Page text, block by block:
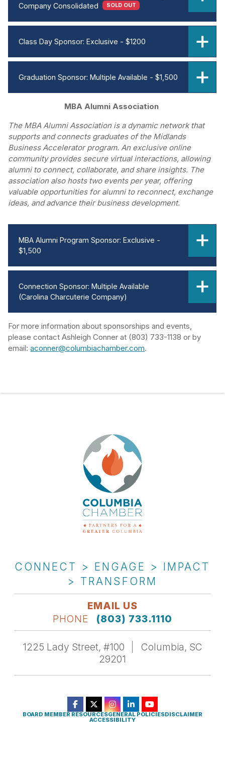
Company Consolidated
SOLD OUT
Class Day Sponsor: Exclusive - $1200
Graduation Sponsor: Multiple Available - $1,500
MBA Alumni Association
The MBA Alumni Association is a dynamic network that
supports and connects graduates of the Midlands
Business Accelerator program. An exclusive online
community provides secure virtual interactions, allowing
alumni to connect, collaborate, and share insights. The
association also hosts two events per year, offering
valuable opportunities for alumni to reconnect, exchange
ideas, and advance their business development.
MBA Alumni Program Sponsor: Exclusive -
$1,500
Connection Sponsor: Multiple Available
(Carolina Charcuterie Company)
For more information about sponsorships and events,
please contact Ashleigh Conner at (803) 733-1138 or by
email:aconner@columbiachamber.com.
CONNECT > ENGAGE > IMPACT
> TRANSFORM
EMAIL US
PHONE
(803) 733.1110
1225 Lady Street, #100
Columbia, SC
29201
BOARD MEMBER RESOURCESGENERAL POLICIESDISCLAIMER
ACCESSIBILITY